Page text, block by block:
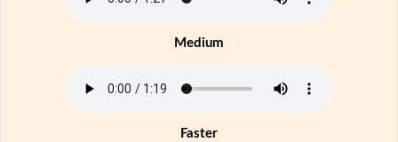
Medium
Faster